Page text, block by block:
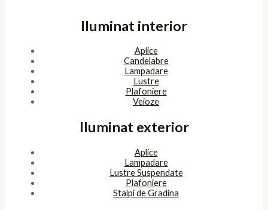
Iluminat interior
Aplice
Candelabre
Lampadare
Lustre
Plafoniere
Veioze
Iluminat exterior
Aplice
Lampadare
Lustre Suspendate
Plafoniere
Stalpi de Gradina